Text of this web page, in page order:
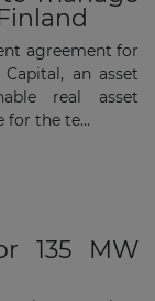
agreement for
an asset
real asset
for the te...
135 MW